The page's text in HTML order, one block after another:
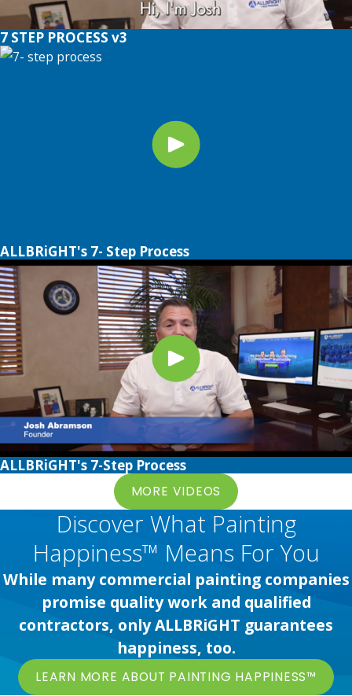
7 STEP PROCESS v3
ALLBRiGHT's 7- Step Process
ALLBRiGHT's 7-Step Process
MORE VIDEOS
Discover What Painting
Happiness™ Means For You
While many commercial painting companies
promise quality work and qualified
contractors, only ALLBRiGHT guarantees
happiness, too.
LEARN MORE ABOUT PAINTING HAPPINESS™